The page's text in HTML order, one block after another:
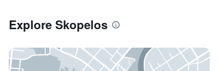
Explore Skopelos